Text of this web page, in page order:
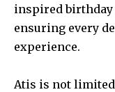
inspired
ensuring every
experience.
Atis is not